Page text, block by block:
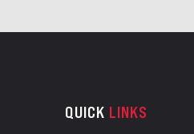
QUICK LINKS